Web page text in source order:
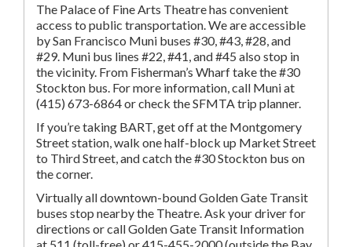
The Palace of Fine Arts Theatre has convenient
access to public transportation. We are accessible
by San Francisco Muni buses #30, #43, #28, and
#29. Muni bus lines #22, #41, and #45 also stop in
the vicinity. From Fisherman’s Wharf take the #30
Stockton bus. For more information, call Muni at
(415) 673-6864 or check the SFMTA trip planner.
If you’re taking BART, get off at the Montgomery
Street station, walk one half-block up Market Street
to Third Street, and catch the #30 Stockton bus on
the corner.
Virtually all downtown-bound Golden Gate Transit
buses stop nearby the Theatre. Ask your driver for
directions or call Golden Gate Transit Information